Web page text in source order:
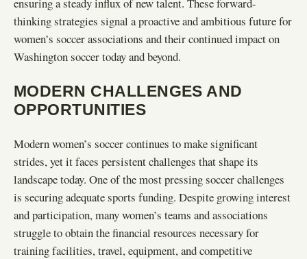
ensuring a steady influx of new talent. These forward-
thinking strategies signal a proactive and ambitious future for
women’s soccer associations and their continued impact on
Washington soccer today and beyond.
MODERN CHALLENGES AND
OPPORTUNITIES
Modern women’s soccer continues to make significant
strides, yet it faces persistent challenges that shape its
landscape today. One of the most pressing soccer challenges
is securing adequate sports funding. Despite growing interest
and participation, many women’s teams and associations
struggle to obtain the financial resources necessary for
training facilities, travel, equipment, and competitive